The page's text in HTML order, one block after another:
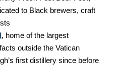
to Black brewers, craft
, home of the largest
outside the Vatican
first distillery since before